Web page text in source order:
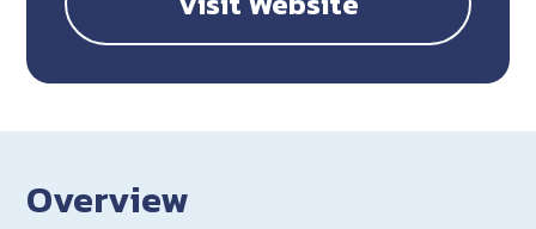
Overview